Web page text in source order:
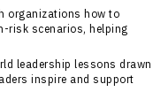
organizations how to
risk scenarios, helping
leadership lessons drawn
inspire and support